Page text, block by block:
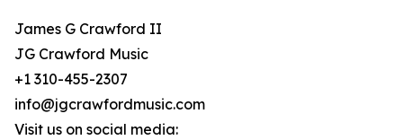
James G Crawford II
JG Crawford Music
+1 310-455-2307
info@jgcrawfordmusic.com
Visit us on social media: